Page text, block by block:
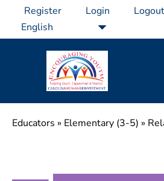
content
Register Login Logout
Educators » Elementary (3-5) »